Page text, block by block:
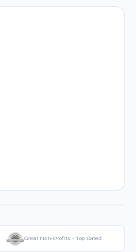
Great Non-Profits - Top Rated